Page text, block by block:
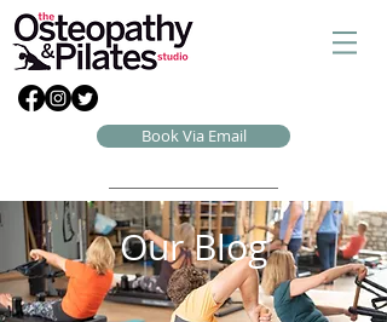
Book Via Email
Our Blog